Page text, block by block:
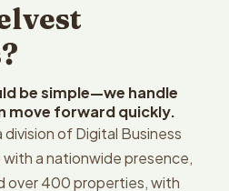
be simple—we handle
move forward quickly.
of Digital Business
a nationwide presence,
over 400 properties, with